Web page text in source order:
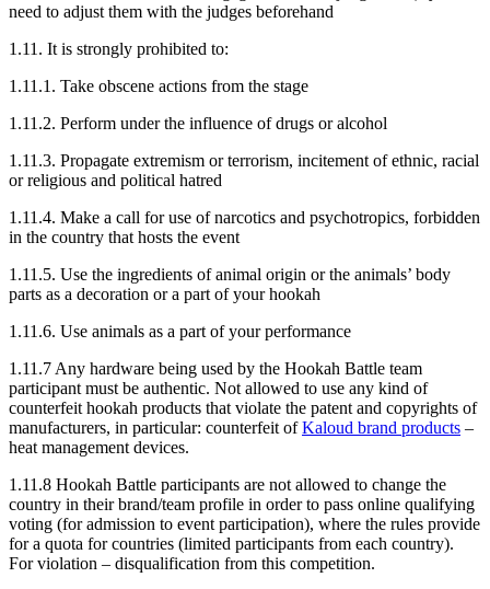
need to adjust them with the judges beforehand
1.11. It is strongly prohibited to:
1.11.1. Take obscene actions from the stage
1.11.2. Perform under the influence of drugs or alcohol
1.11.3. Propagate extremism or terrorism, incitement of ethnic, racial
or religious and political hatred
1.11.4. Make a call for use of narcotics and psychotropics, forbidden
in the country that hosts the event
1.11.5. Use the ingredients of animal origin or the animals’ body
parts as a decoration or a part of your hookah
1.11.6. Use animals as a part of your performance
1.11.7 Any hardware being used by the Hookah Battle team
participant must be authentic. Not allowed to use any kind of
counterfeit hookah products that violate the patent and copyrights of
manufacturers, in particular: counterfeit ofKaloud brand products –
heat management devices.
1.11.8 Hookah Battle participants are not allowed to change the
country in their brand/team profile in order to pass online qualifying
voting (for admission to event participation), where the rules provide
for a quota for countries (limited participants from each country).
For violation – disqualification from this competition.